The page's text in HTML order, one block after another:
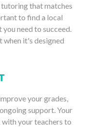
that matches
to find a local
need to succeed.
it's designed
your grades,
support. Your
your teachers to